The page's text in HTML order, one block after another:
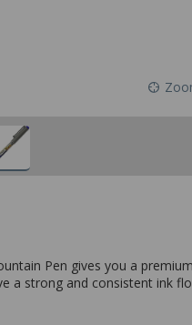
Pen gives you a
a strong and consistent ink